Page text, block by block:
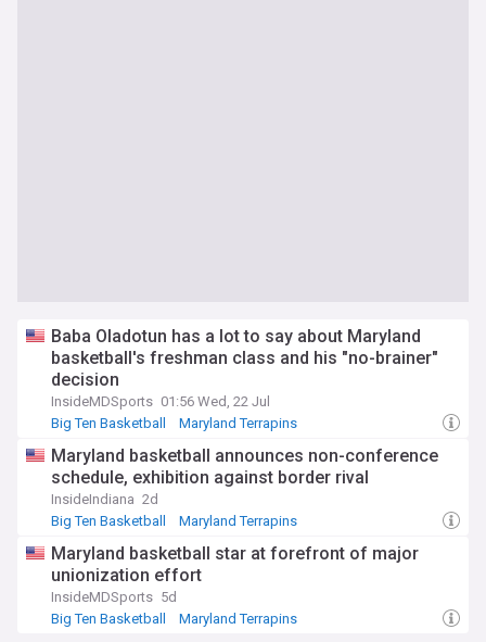
Baba Oladotun has a lot to say about Maryland
basketball's freshman class and his "no-brainer"
decision
InsideMDSports 01:56 Wed, 22 Jul
Big Ten Basketball
Maryland Terrapins
Maryland basketball announces non-conference
schedule, exhibition against border rival
InsideIndiana 2d
Big Ten Basketball
Maryland Terrapins
Maryland basketball star at forefront of major
unionization effort
InsideMDSports 5d
Big Ten Basketball
Maryland Terrapins